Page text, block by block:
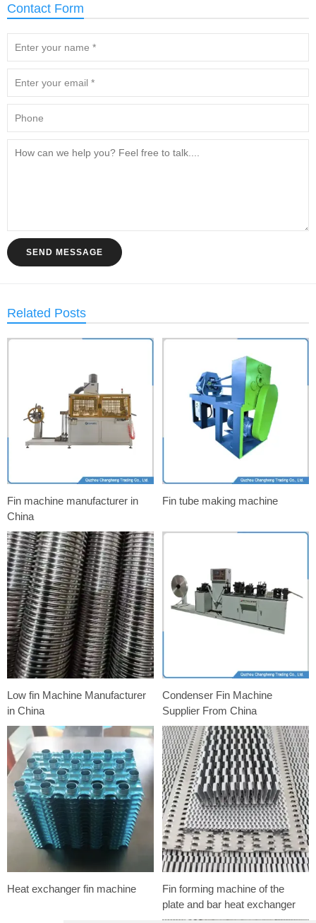
Contact Form
SEND MESSAGE
Related Posts
Fin machine manufacturer in
China
Fin tube making machine
Low fin Machine Manufacturer
in China
Condenser Fin Machine
Supplier From China
Heat exchanger fin machine
Fin forming machine of the
plate and bar heat exchanger